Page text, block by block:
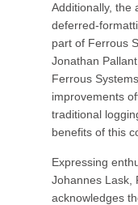
Additionally, the
deferred-
part of Ferrous
Jonathan
Ferrous
improvements
traditional
benefits of this
Expressing
Johannes Lask,
acknowledges